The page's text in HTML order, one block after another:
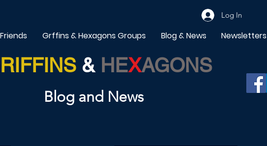
Log In
Grffins & Hexagons Groups Blog & News Newsletters
& HEXAGONS
Blog and News